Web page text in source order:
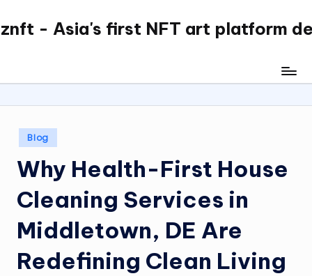
Skip
- Asia's first NFT art platform
Posted
in
Blog
Why Health-First House
Cleaning Services in
Middletown, DE Are
Redefining Clean Living